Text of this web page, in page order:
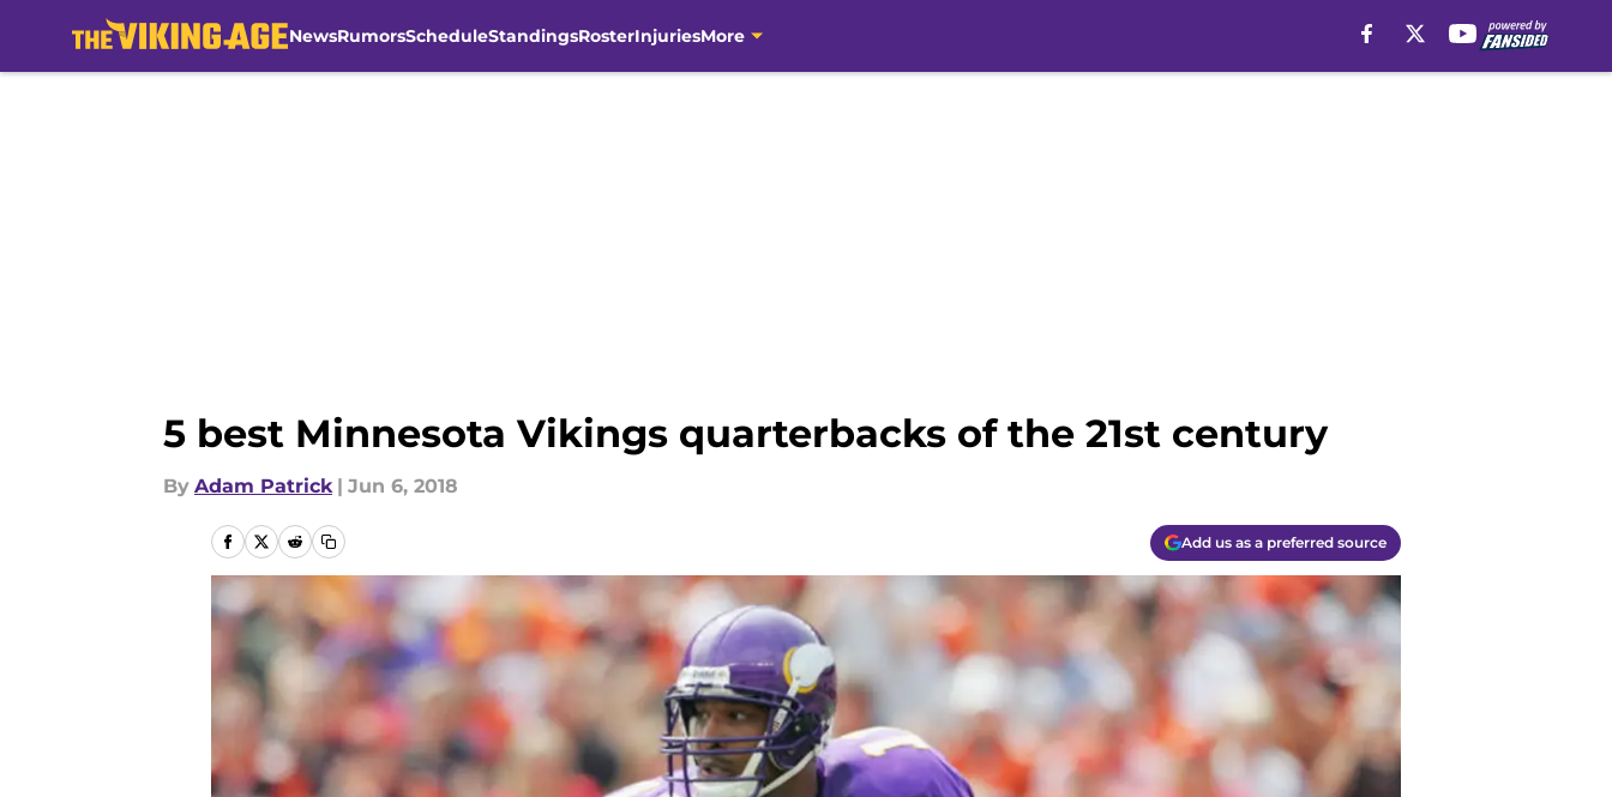
NewsRumorsScheduleStandingsRosterInjuriesMore
5 best Minnesota Vikings quarterbacks of the 21st century
By Adam Patrick | Jun 6, 2018
Add us as a preferred source